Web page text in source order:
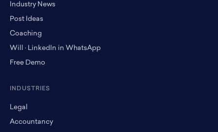
Industry News
Post Ideas
Coaching
Will · LinkedIn in WhatsApp
Free Demo
INDUSTRIES
Legal
Accountancy